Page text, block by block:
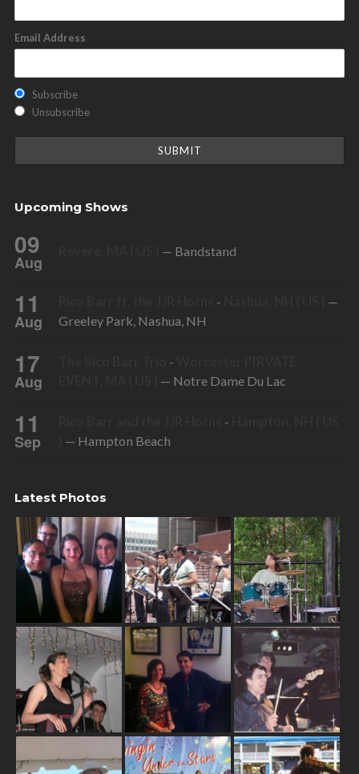
Email Address
Subscribe
Unsubscribe
Upcoming Shows
09
Aug
— Bandstand
11
Aug
-
—
Greeley Park, Nashua, NH
17
Aug
-
— Notre Dame Du Lac
11
Sep
-
— Hampton Beach
Latest Photos